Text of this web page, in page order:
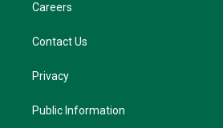
Careers
Contact Us
Privacy
Public Information